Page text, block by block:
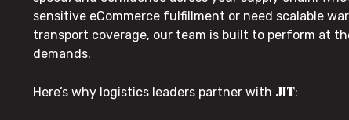
sensitive eCommerce fulfillment or need scalable
transport coverage, our team is built to perform at
demands.
Here’s why logistics leaders partner with JIT: